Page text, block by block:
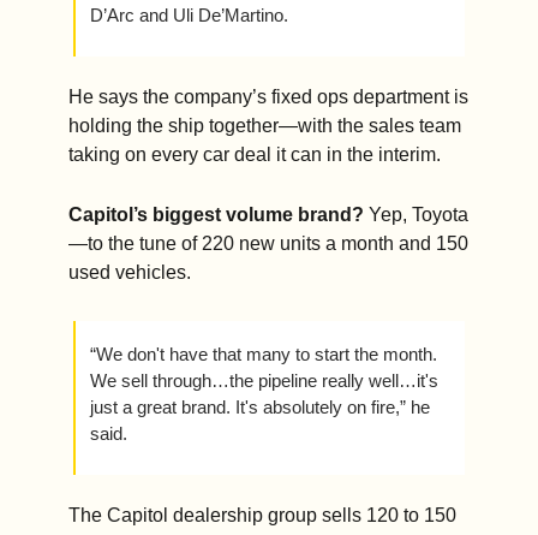
D’Arc and Uli De’Martino.
He says the company’s fixed ops department is
holding the ship together—with the sales team
taking on every car deal it can in the interim.
Capitol’s biggest volume brand? Yep, Toyota
—to the tune of 220 new units a month and 150
used vehicles.
“We don't have that many to start the month.
We sell through…the pipeline really well…it's
just a great brand. It's absolutely on fire,” he
said.
The Capitol dealership group sells 120 to 150